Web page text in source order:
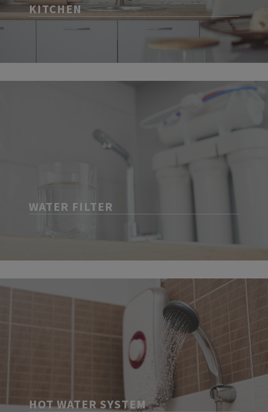
KITCHEN
WATER FILTER
HOT WATER SYSTEM